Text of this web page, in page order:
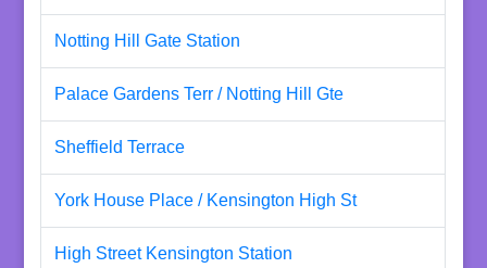
Notting Hill Gate Station
Palace Gardens Terr / Notting Hill Gte
Sheffield Terrace
York House Place / Kensington High St
High Street Kensington Station